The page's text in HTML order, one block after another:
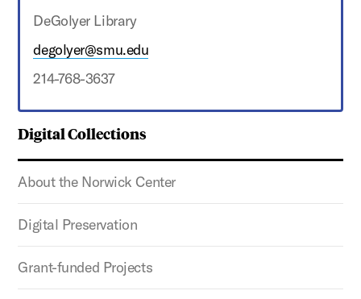
Digital Collections
About the Norwick Center
Digital Preservation
Grant-funded Projects
DeGolyer Library
degolyer@smu.edu
214-768-3637